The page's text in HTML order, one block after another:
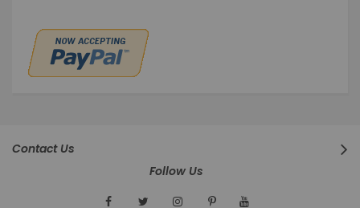
Contact Us
Follow Us